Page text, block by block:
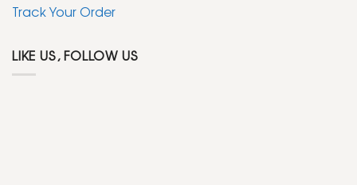
Track Your Order
LIKE US, FOLLOW US